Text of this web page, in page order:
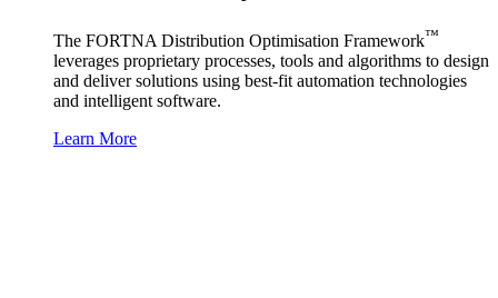
The FORTNA Distribution Optimisation Framework™
leverages proprietary processes, tools and algorithms to design
and deliver solutions using best-fit automation technologies
and intelligent software.
Learn More